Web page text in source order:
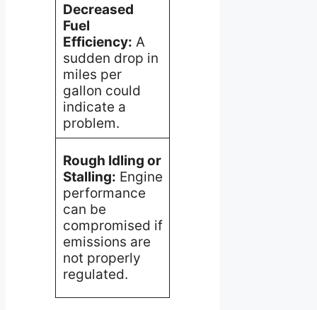
Decreased
Fuel
Efficiency: A
sudden drop in
miles per
gallon could
indicate a
problem.
Rough Idling or
Stalling: Engine
performance
can be
compromised if
emissions are
not properly
regulated.